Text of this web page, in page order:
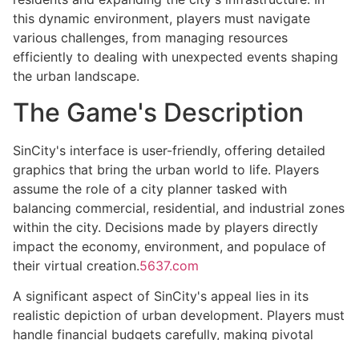
this dynamic environment, players must navigate
various challenges, from managing resources
efficiently to dealing with unexpected events shaping
the urban landscape.
The Game's Description
SinCity's interface is user-friendly, offering detailed
graphics that bring the urban world to life. Players
assume the role of a city planner tasked with
balancing commercial, residential, and industrial zones
within the city. Decisions made by players directly
impact the economy, environment, and populace of
their virtual creation.5637.com
A significant aspect of SinCity's appeal lies in its
realistic depiction of urban development. Players must
handle financial budgets carefully, making pivotal